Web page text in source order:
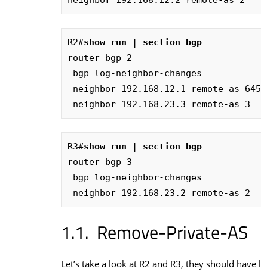
R2#show run | section bgp
router bgp 2
neighbor 192.168.23.3 remote-as 3
R3#show run | section bgp
router bgp 3
neighbor 192.168.23.2 remote-as 2
Remove-Private-AS
Let’s take a look at R2 and R3, they should